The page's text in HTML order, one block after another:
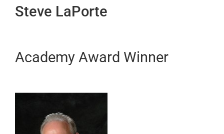
Steve LaPorte
Academy Award Winner